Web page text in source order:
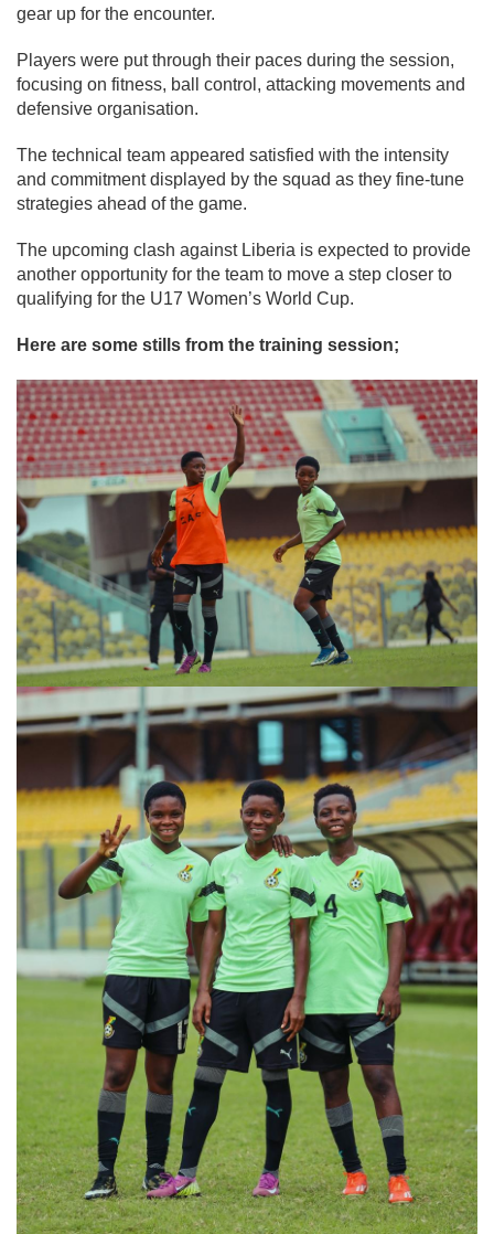
gear up for the encounter.
Players were put through their paces during the session,
focusing on fitness, ball control, attacking movements and
defensive organisation.
The technical team appeared satisfied with the intensity
and commitment displayed by the squad as they fine-tune
strategies ahead of the game.
The upcoming clash against Liberia is expected to provide
another opportunity for the team to move a step closer to
qualifying for the U17 Women’s World Cup.
Here are some stills from the training session;